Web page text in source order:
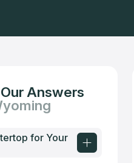
Answers
for Your